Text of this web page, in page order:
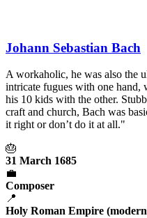
Johann Sebastian Bach
A workaholic, he was also the
intricate fugues with one
his 10 kids with the other.
craft and church, Bach was
it right or don’t do it at all."
🎂
31 March 1685
💼
Composer
📍
Holy Roman Empire